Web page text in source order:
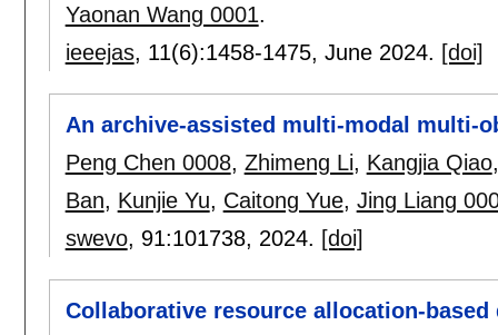
Yaonan Wang 0001.
ieeejas, 11(6):1458-1475, June 2024. [doi]
An archive-assisted multi-modal multi-
Peng Chen 0008, Zhimeng Li, Kangjia Qiao
Ban, Kunjie Yu, Caitong Yue, Jing Liang
swevo, 91:101738, 2024. [doi]
Collaborative resource allocation-